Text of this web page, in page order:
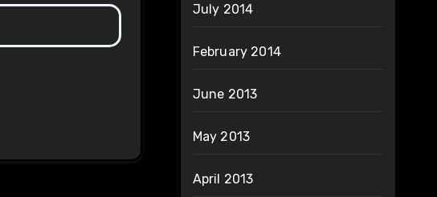
July 2014
February 2014
June 2013
May 2013
April 2013